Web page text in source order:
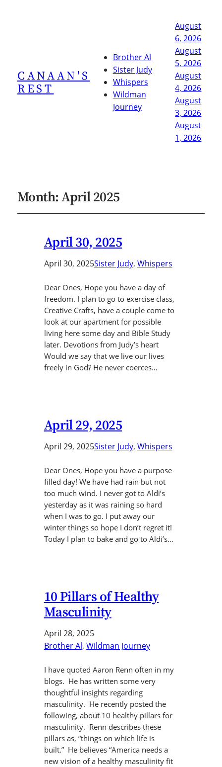
CANAAN'S
REST
Brother Al
Sister Judy
Whispers
Wildman
Journey
August
6, 2026
August
5, 2026
August
4, 2026
August
3, 2026
August
1, 2026
Month:April 2025
April 30, 2025
April 30, 2025Sister Judy, Whispers
Dear Ones, Hope you have a day of
freedom. I plan to go to exercise class,
Creative Crafts, have a couple come to
look at our apartment for possible
living here some day and Bible Study
later. Devotions from Judy’s heart
Would we say that we live our lives
freely in God? He never coerces…
April 29, 2025
April 29, 2025Sister Judy, Whispers
Dear Ones, Hope you have a purpose-
filled day! We have had rain but not
too much wind. I never got to Aldi’s
yesterday as it was raining so hard
when I was to go. I put away our
winter things so hope I don’t regret it!
Today I plan to bake and go to Aldi’s…
10 Pillars of Healthy
Masculinity
April 28, 2025
Brother Al, Wildman Journey
I have quoted Aaron Renn often in my
blogs. He has written some very
thoughtful insights regarding
masculinity. He recently posted the
following, about 10 healthy pillars for
masculinity. Renn describes these
pillars as, “things on which life is
built.” He believes “America needs a
new vision of a healthy masculinity fit